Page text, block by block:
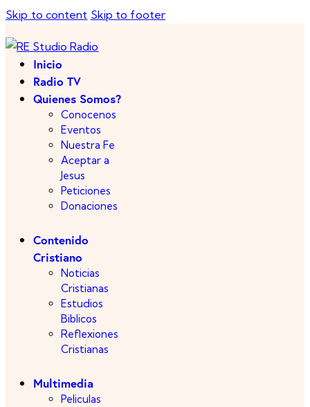
Skip to content Skip to footer
Inicio
Radio TV
Quienes Somos?
Conocenos
Eventos
Nuestra Fe
Aceptar a
Jesus
Peticiones
Donaciones
Contenido
Cristiano
Noticias
Cristianas
Estudios
Biblicos
Reflexiones
Cristianas
Multimedia
Peliculas